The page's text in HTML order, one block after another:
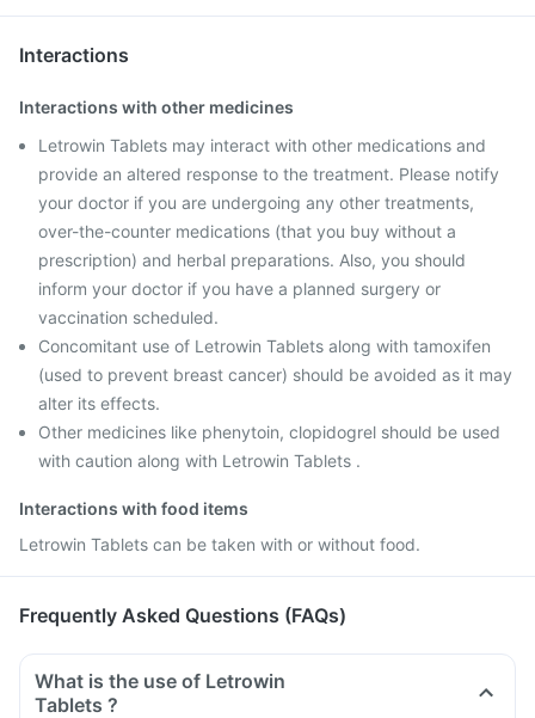
Interactions
Interactions with other medicines
Letrowin Tablets may interact with other medications and
provide an altered response to the treatment. Please notify
your doctor if you are undergoing any other treatments,
over-the-counter medications (that you buy without a
prescription) and herbal preparations. Also, you should
inform your doctor if you have a planned surgery or
vaccination scheduled.
Concomitant use of Letrowin Tablets along with tamoxifen
(used to prevent breast cancer) should be avoided as it may
alter its effects.
Other medicines like phenytoin, clopidogrel should be used
with caution along with Letrowin Tablets .
Interactions with food items
Letrowin Tablets can be taken with or without food.
Frequently Asked Questions (FAQs)
What is the use of Letrowin
Tablets ?